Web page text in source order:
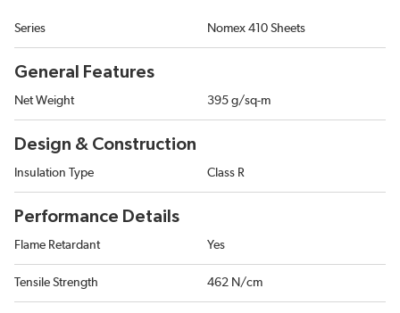
Series Nomex 410 Sheets
General Features
Net Weight 395 g/sq-m
Design & Construction
Insulation Type Class R
Performance Details
Flame Retardant Yes
Tensile Strength 462 N/cm